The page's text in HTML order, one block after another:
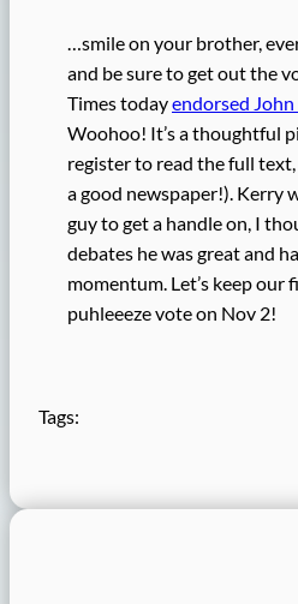
…smile on your brother,
and be sure to get out the
Times todayendorsed
Woohoo! It’s a thoughtful
register to read the full text,
a good newspaper!). Kerry
guy to get a handle on, I
debates he was great and
momentum. Let’s keep our
puhleeeze vote on Nov 2!
Tags: